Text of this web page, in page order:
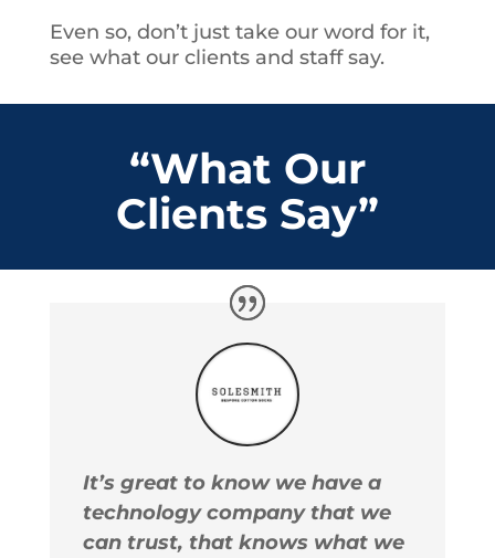
Even so, don’t just take our word for it,
see what our clients and staff say.
“What Our
Clients Say”
It’s great to know we have a
technology company that we
can trust, that knows what we